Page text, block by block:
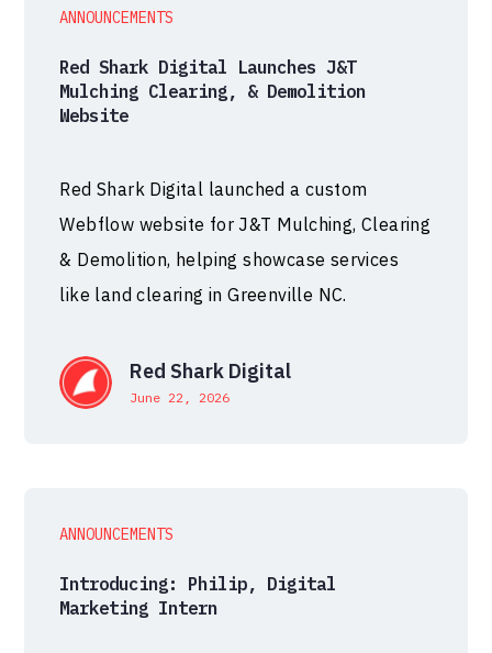
ANNOUNCEMENTS
Red Shark Digital Launches J&T
Mulching Clearing, & Demolition
Website
Red Shark Digital launched a custom
Webflow website for J&T Mulching, Clearing
& Demolition, helping showcase services
like land clearing in Greenville NC.
Red Shark Digital
June 22, 2026
ANNOUNCEMENTS
Introducing: Philip, Digital
Marketing Intern